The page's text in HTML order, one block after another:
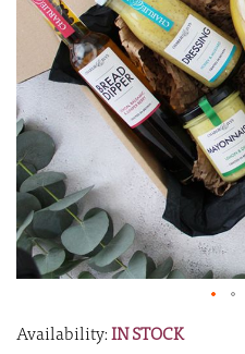
IN STOCK